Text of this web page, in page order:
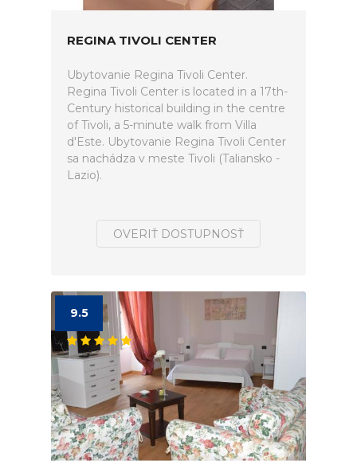
REGINA TIVOLI CENTER
Ubytovanie Regina Tivoli Center.
Regina Tivoli Center is located in a 17th-
Century historical building in the centre
of Tivoli, a 5-minute walk from Villa
d'Este. Ubytovanie Regina Tivoli Center
sa nachádza v meste Tivoli (Taliansko -
Lazio).
OVERIŤ DOSTUPNOSŤ
9.5